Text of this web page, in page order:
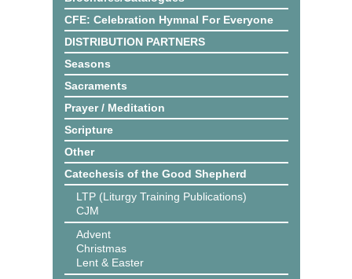
CFE: Celebration Hymnal For Everyone
DISTRIBUTION PARTNERS
Seasons
Sacraments
Prayer / Meditation
Scripture
Other
Catechesis of the Good Shepherd
LTP (Liturgy Training Publications)
CJM
Advent
Christmas
Lent & Easter